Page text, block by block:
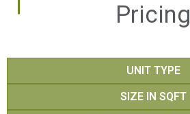
Pricing
UNIT TYPE
SIZE IN SQFT